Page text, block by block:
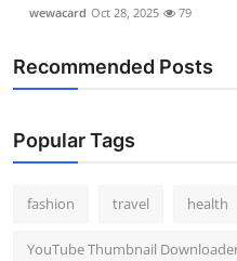
wewacard Oct 28, 2025 79
Recommended Posts
Popular Tags
fashion travel health
YouTube Thumbnail